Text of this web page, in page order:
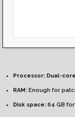
Processor: Dual-
RAM: Enough for
Disk space: 64 GB